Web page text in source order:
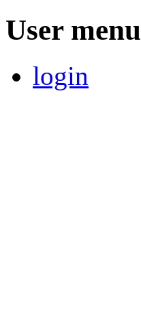
User menu
login